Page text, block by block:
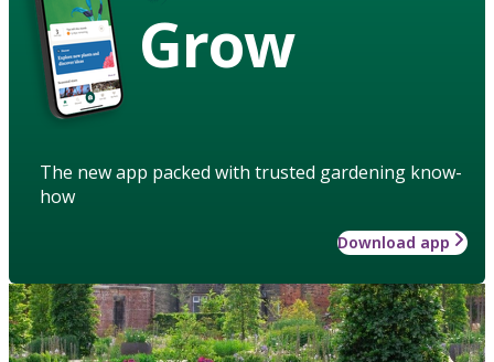
Grow
The new app packed with trusted gardening know-
how
Download app